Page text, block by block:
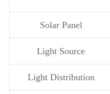
Solar Panel
Light Source
Light Distribution